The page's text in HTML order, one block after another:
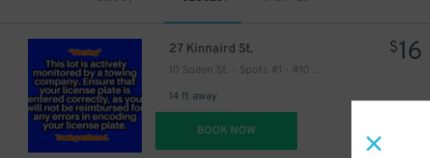
27 Kinnaird St.
10 Soden St. - Spots #1 - #10 Only
14 ft away
$16
BOOK NOW